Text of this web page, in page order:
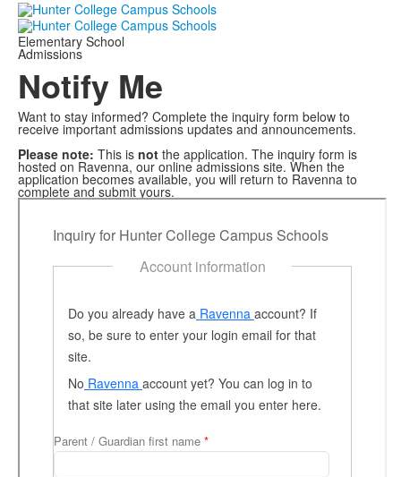
Elementary School
Admissions
Notify Me
Want to stay informed? Complete the inquiry form below to
receive important admissions updates and announcements.
Please note: This is not the application. The inquiry form is
hosted on Ravenna, our online admissions site. When the
application becomes available, you will return to Ravenna to
complete and submit yours.